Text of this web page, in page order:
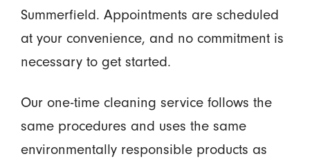
Summerfield. Appointments are scheduled
at your convenience, and no commitment is
necessary to get started.
Our one-time cleaning service follows the
same procedures and uses the same
environmentally responsible products as